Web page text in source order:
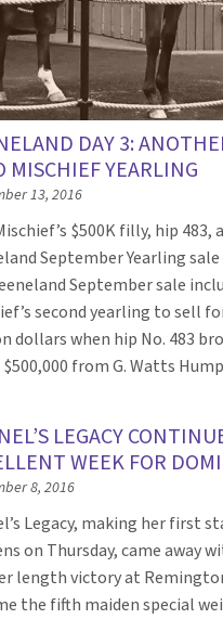
DAY 3:
MISCHIEF YEARLING
13, 2016
$500K filly, hip 483,
September Yearling
September sale
second yearling to sell
dollars when hip No. 483
from G. Watts
LEGACY
WEEK FOR
8, 2016
Legacy, making her first
on Thursday, came away
length victory at
the fifth maiden special